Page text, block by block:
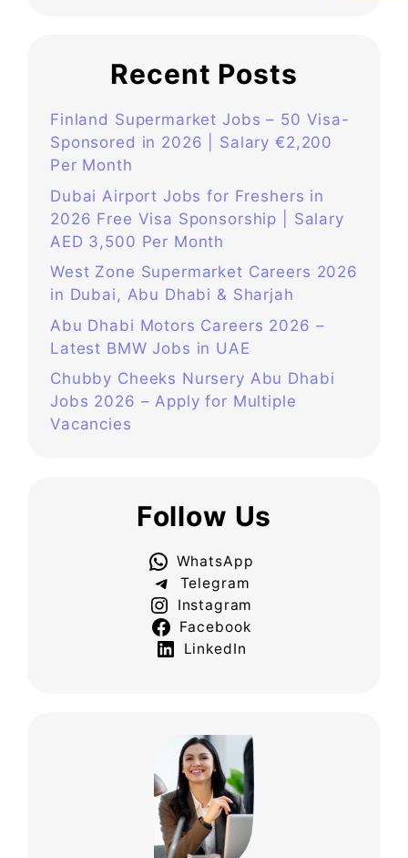
Recent Posts
Finland Supermarket Jobs – 50 Visa-
Sponsored in 2026 | Salary €2,200
Per Month
Dubai Airport Jobs for Freshers in
2026 Free Visa Sponsorship | Salary
AED 3,500 Per Month
West Zone Supermarket Careers 2026
in Dubai, Abu Dhabi & Sharjah
Abu Dhabi Motors Careers 2026 –
Latest BMW Jobs in UAE
Chubby Cheeks Nursery Abu Dhabi
Jobs 2026 – Apply for Multiple
Vacancies
Follow Us
WhatsApp
Telegram
Instagram
Facebook
LinkedIn